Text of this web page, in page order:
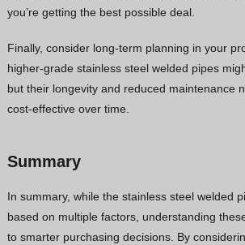
you’re getting the best possible deal.
Finally, consider long-term planning in your
higher-grade stainless steel welded pipes
but their longevity and reduced maintenance
cost-effective over time.
Summary
In summary, while the stainless steel welded
based on multiple factors, understanding
to smarter purchasing decisions. By